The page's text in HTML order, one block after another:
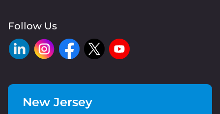
Follow Us
New Jersey